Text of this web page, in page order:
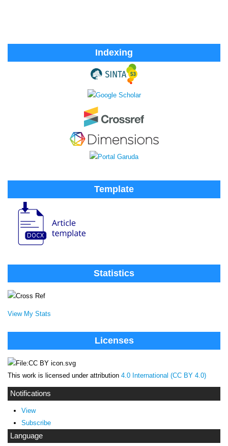
Indexing
Template
Statistics
View My Stats
Licenses
This work is licensed under attribution 4.0 International (CC BY 4.0)
Notifications
View
Subscribe
Language